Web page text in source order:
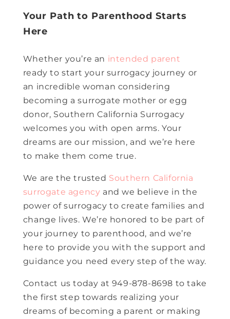
Your Path to Parenthood Starts
Here
Whether you’re an intended parent
ready to start your surrogacy journey or
an incredible woman considering
becoming a surrogate mother or egg
donor, Southern California Surrogacy
welcomes you with open arms. Your
dreams are our mission, and we’re here
to make them come true.
We are the trusted Southern California
surrogate agency and we believe in the
power of surrogacy to create families and
change lives. We’re honored to be part of
your journey to parenthood, and we’re
here to provide you with the support and
guidance you need every step of the way.
Contact us today at 949-878-8698 to take
the first step towards realizing your
dreams of becoming a parent or making